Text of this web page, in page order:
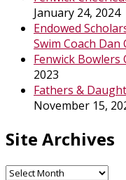
January 24, 2024
Endowed
Swim Coach Dan
Fenwick
2023
Fathers &
November 15,
Site Archives
Site